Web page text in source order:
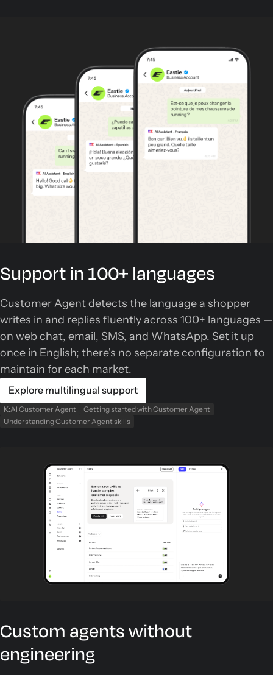
Support in 100+ languages
Customer Agent detects the language a shopper
writes in and replies fluently across 100+ languages —
on web chat, email, SMS, and WhatsApp. Set it up
once in English; there's no separate configuration to
maintain for each market.
Explore multilingual support
K:AI Customer Agent
Getting started with Customer Agent
Understanding Customer Agent skills
Custom agents without
engineering